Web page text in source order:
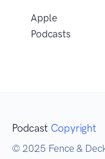
Apple
Podcasts
Podcast Copyright
© 2025 Fence &